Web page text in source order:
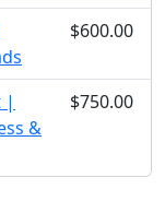
$600.00
|
&
$750.00